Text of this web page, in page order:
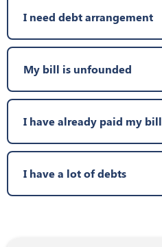
I need debt arrangement
My bill is unfounded
I have already paid my bill
I have a lot of debts